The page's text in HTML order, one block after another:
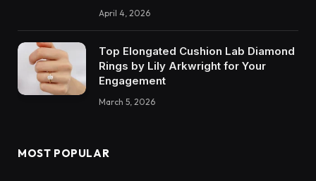
April 4, 2026
Top Elongated Cushion Lab Diamond
Rings by Lily Arkwright for Your
Engagement
March 5, 2026
MOST POPULAR